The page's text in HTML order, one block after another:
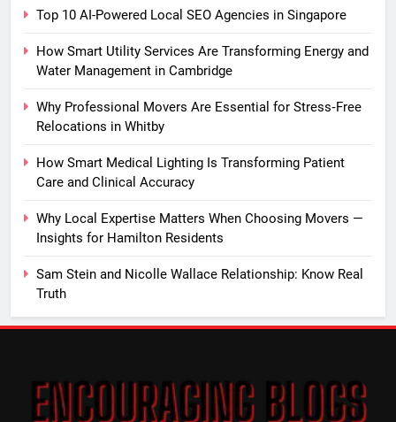
Top 10 AI-Powered Local SEO Agencies in Singapore
How Smart Utility Services Are Transforming Energy and
Water Management in Cambridge
Why Professional Movers Are Essential for Stress‑Free
Relocations in Whitby
How Smart Medical Lighting Is Transforming Patient
Care and Clinical Accuracy
Why Local Expertise Matters When Choosing Movers —
Insights for Hamilton Residents
Sam Stein and Nicolle Wallace Relationship: Know Real
Truth